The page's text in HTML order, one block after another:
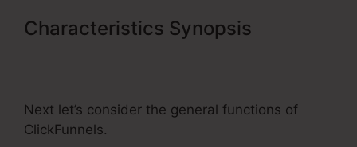
Characteristics Synopsis
Next let’s consider the general functions of
ClickFunnels.